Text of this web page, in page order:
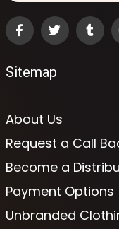
Sitemap
About Us
Request a Call
Become a
Payment Options
Unbranded